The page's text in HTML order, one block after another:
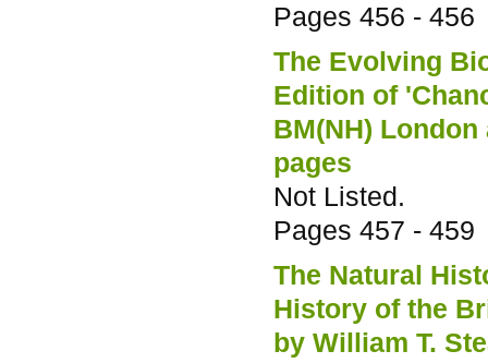
Pages 456 - 456
The Evolving
Edition of
BM(NH)
pages
Not Listed.
Pages 457 - 459
The Natural
History of the
by William T.